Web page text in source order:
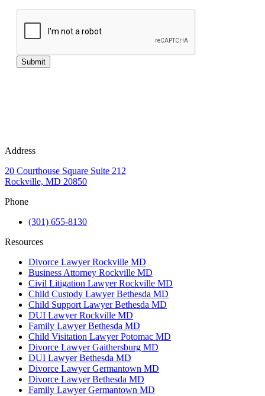
Submit
Address
20 Courthouse Square Suite 212
Rockville, MD 20850
Phone
(301) 655-8130
Resources
Divorce Lawyer Rockville MD
Business Attorney Rockville MD
Civil Litigation Lawyer Rockville MD
Child Custody Lawyer Bethesda MD
Child Support Lawyer Bethesda MD
DUI Lawyer Rockville MD
Family Lawyer Bethesda MD
Child Visitation Lawyer Potomac MD
Divorce Lawyer Gaithersburg MD
DUI Lawyer Bethesda MD
Divorce Lawyer Germantown MD
Divorce Lawyer Bethesda MD
Family Lawyer Germantown MD